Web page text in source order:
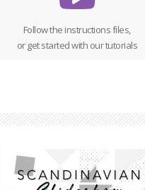
Follow the instructions files,
or get started with our tutorials